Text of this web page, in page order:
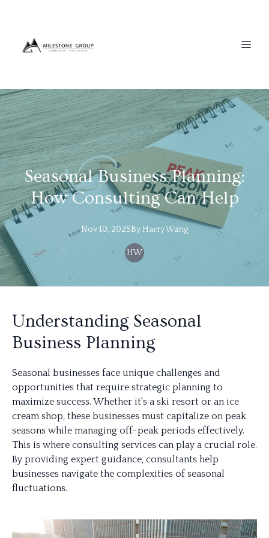
Seasonal Business Planning:
How Consulting Can Help
Nov 10, 2025By HarryWang
HW
Understanding Seasonal
Business Planning
Seasonal businesses face unique challenges and
opportunities that require strategic planning to
maximize success. Whether it's a ski resort or an ice
cream shop, these businesses must capitalize on peak
seasons while managing off-peak periods effectively.
This is where consulting services can play a crucial role.
By providing expert guidance, consultants help
businesses navigate the complexities of seasonal
fluctuations.